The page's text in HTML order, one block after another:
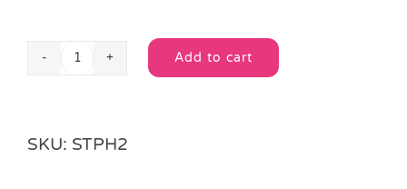
Sealife
Add to cart
Alternative:
SKU: STPH2